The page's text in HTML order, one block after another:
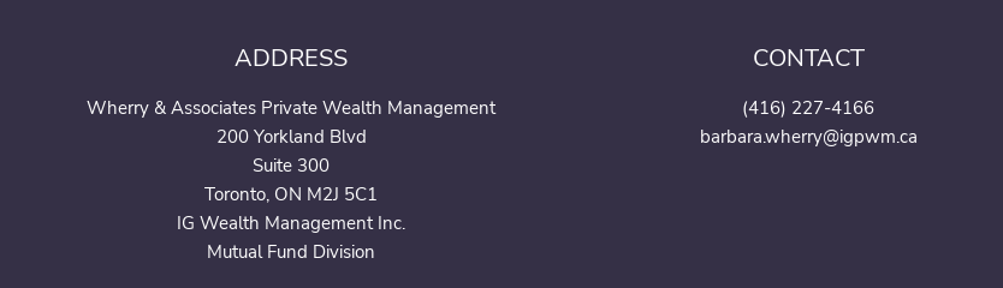
ADDRESS
Wherry & Associates Private Wealth Management
200 Yorkland Blvd
Suite 300
Toronto, ON M2J 5C1
IG Wealth Management Inc.
Mutual Fund Division
CONTACT
(416) 227-4166
barbara.wherry@igpwm.ca